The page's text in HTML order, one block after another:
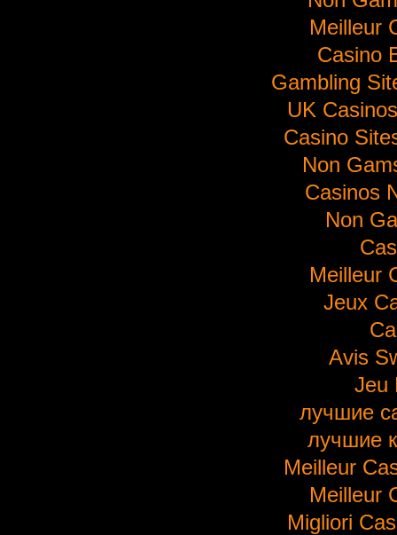
Meilleur
Casino
Gambling
UK
Casino
Non
Casinos
Non
Meilleur
Jeux
Avis
Jeu
лучшие
лучшие
Meilleur
Meilleur
Migliori